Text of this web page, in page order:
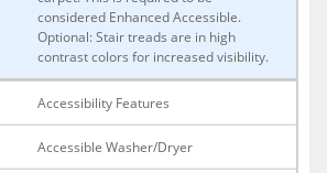
considered Enhanced Accessible.
Optional: Stair treads are in high
contrast colors for increased visibility.
Accessibility Features
Accessible Washer/Dryer